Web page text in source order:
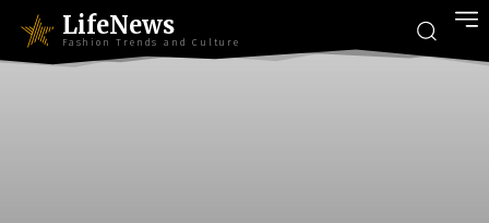
LifeNews
Fashion Trends and Culture